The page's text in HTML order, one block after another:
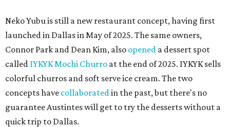
Neko Yubu is still a new restaurant concept, having first
launched in Dallas in May of 2025. The same owners,
Connor Park and Dean Kim, also opened a dessert spot
called IYKYK Mochi Churro at the end of 2025. IYKYK sells
colorful churros and soft serve ice cream. The two
concepts have collaboratedin the past, but there's no
guarantee Austintes will get to try the desserts without a
quick trip to Dallas.